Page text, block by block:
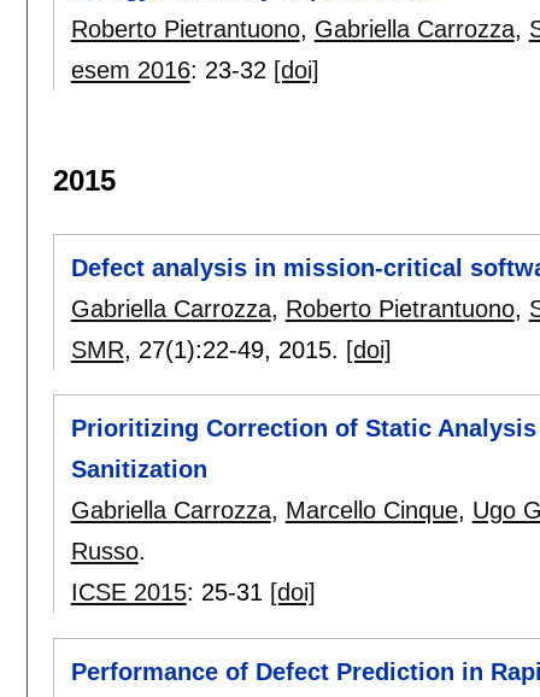
Roberto Pietrantuono, Gabriella Carrozza,
esem 2016: 23-32 [doi]
2015
Defect analysis in mission-critical
Gabriella Carrozza, Roberto Pietrantuono,
SMR, 27(1):22-49, 2015. [doi]
Prioritizing Correction of Static
Sanitization
Gabriella Carrozza, Marcello Cinque, Ugo
Russo.
ICSE 2015: 25-31 [doi]
Performance of Defect Prediction in